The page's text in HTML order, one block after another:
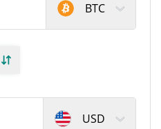
BTC
USD